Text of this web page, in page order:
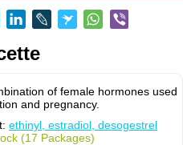
of female hormones used
and pregnancy.
ethinyl, estradiol, desogestrel
(17 Packages)